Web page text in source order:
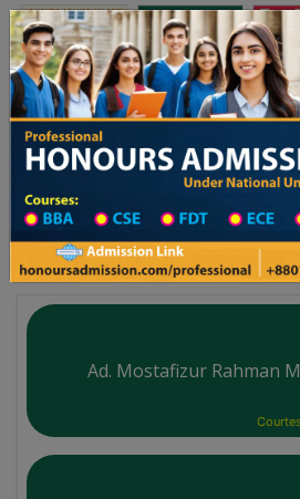
Toggle navigation
Updates
শিক্ষাবর্ষের ১ম বর্ষের ভর্তি আবেদন বিজ্ঞপ্তি ঢাকা
Technical Institute in Dinajpur District
Ad. Mostafizur Rahman